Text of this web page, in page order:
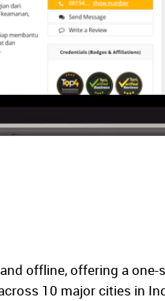
offline, offering a
10 major cities in